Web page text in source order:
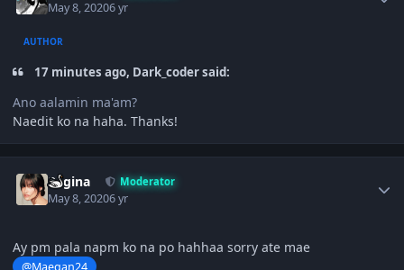
May 8, 20206 yr
AUTHOR
17 minutes ago, Dark_coder said:
Ano aalamin ma'am?
Naedit ko na haha. Thanks!
Regina Moderator
May 8, 20206 yr
Ay pm pala napm ko na po hahhaa sorry ate mae
@Maegan24